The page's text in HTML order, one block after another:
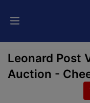
Home
Leonard Post
Auction -